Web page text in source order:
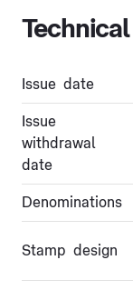
Issue date
Issue
withdrawal
date
Denominations
Stamp design